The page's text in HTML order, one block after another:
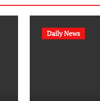
Daily News